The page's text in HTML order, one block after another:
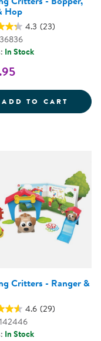
- SCAMPER
Hop
4.3 (23)
In Stock
ADD TO CART
Critters - Ranger &
4.6 (29)
In Stock